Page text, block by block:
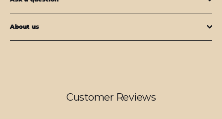
About us
Customer Reviews